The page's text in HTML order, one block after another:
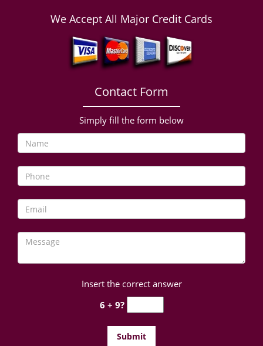
We Accept All Major Credit Cards
Contact Form
Simply fill the form below
Insert the correct answer
6 + 9?